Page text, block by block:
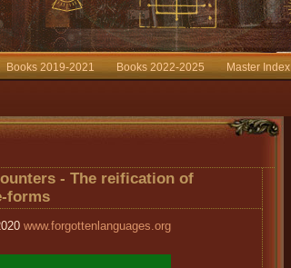
Books 2019-2021 Books 2022-2025 Master Index
- The reification of
forms
www.forgottenlanguages.org